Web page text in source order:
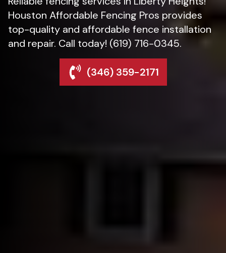
Houston Affordable Fencing Pros provides
top-quality and affordable fence installation
and repair. Call today! (619) 716-0345.
(346) 359-2171